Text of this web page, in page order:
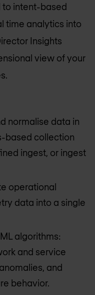
intent-based
time analytics into
Insights
view of your
normalise data in
based collection
ingest, or ingest
operational
data into a single
algorithms:
and service
and
behavior.